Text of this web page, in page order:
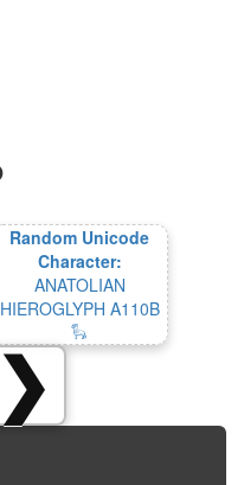
Random Unicode
Character:
ANATOLIAN
HIEROGLYPH A110B
𔒆
❯